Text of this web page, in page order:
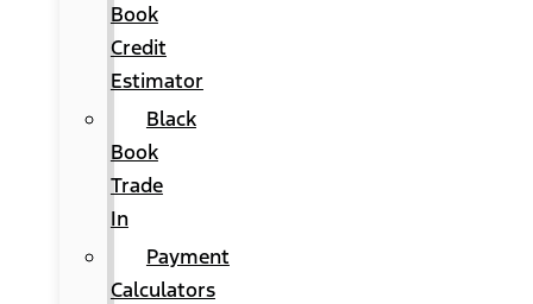
Book
Credit
Estimator
Black
Book
Trade
In
Payment
Calculators